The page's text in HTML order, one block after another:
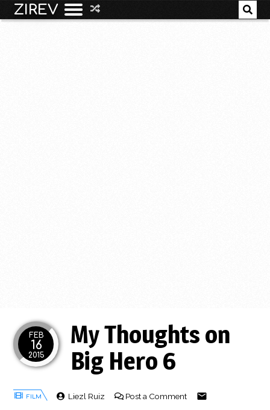
ZIREV
FEB
16
2015
My Thoughts on
Big Hero 6
Liezl Ruiz Post a Comment